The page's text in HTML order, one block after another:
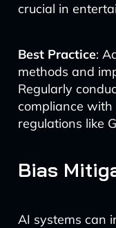
crucial in
Best Practice:
methods and
Regularly
compliance
regulations like
Bias
AI systems can